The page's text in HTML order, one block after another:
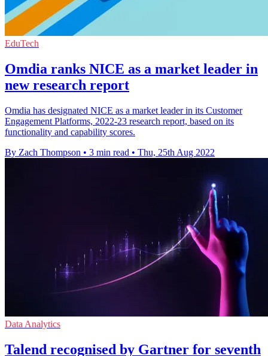
EduTech
Omdia ranks NICE as a market leader in
new research report
Omdia has designated NICE as a market leader in its Customer
Engagement Platforms, 2022-23 research report, based on its
functionality and capability scores.
By Zach Thompson • 3 min read • Thu, 25th Aug 2022
Data Analytics
Talend recognised by Gartner for seventh